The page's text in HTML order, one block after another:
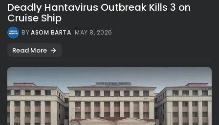
Deadly Hantavirus Outbreak Kills 3 on
Cruise Ship
BYASOM BARTA MAY 8, 2026
Read More